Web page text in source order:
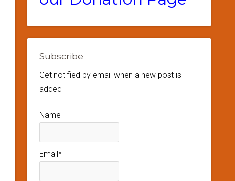
Subscribe
Get notified by email when a new post is
added
Name
Email*